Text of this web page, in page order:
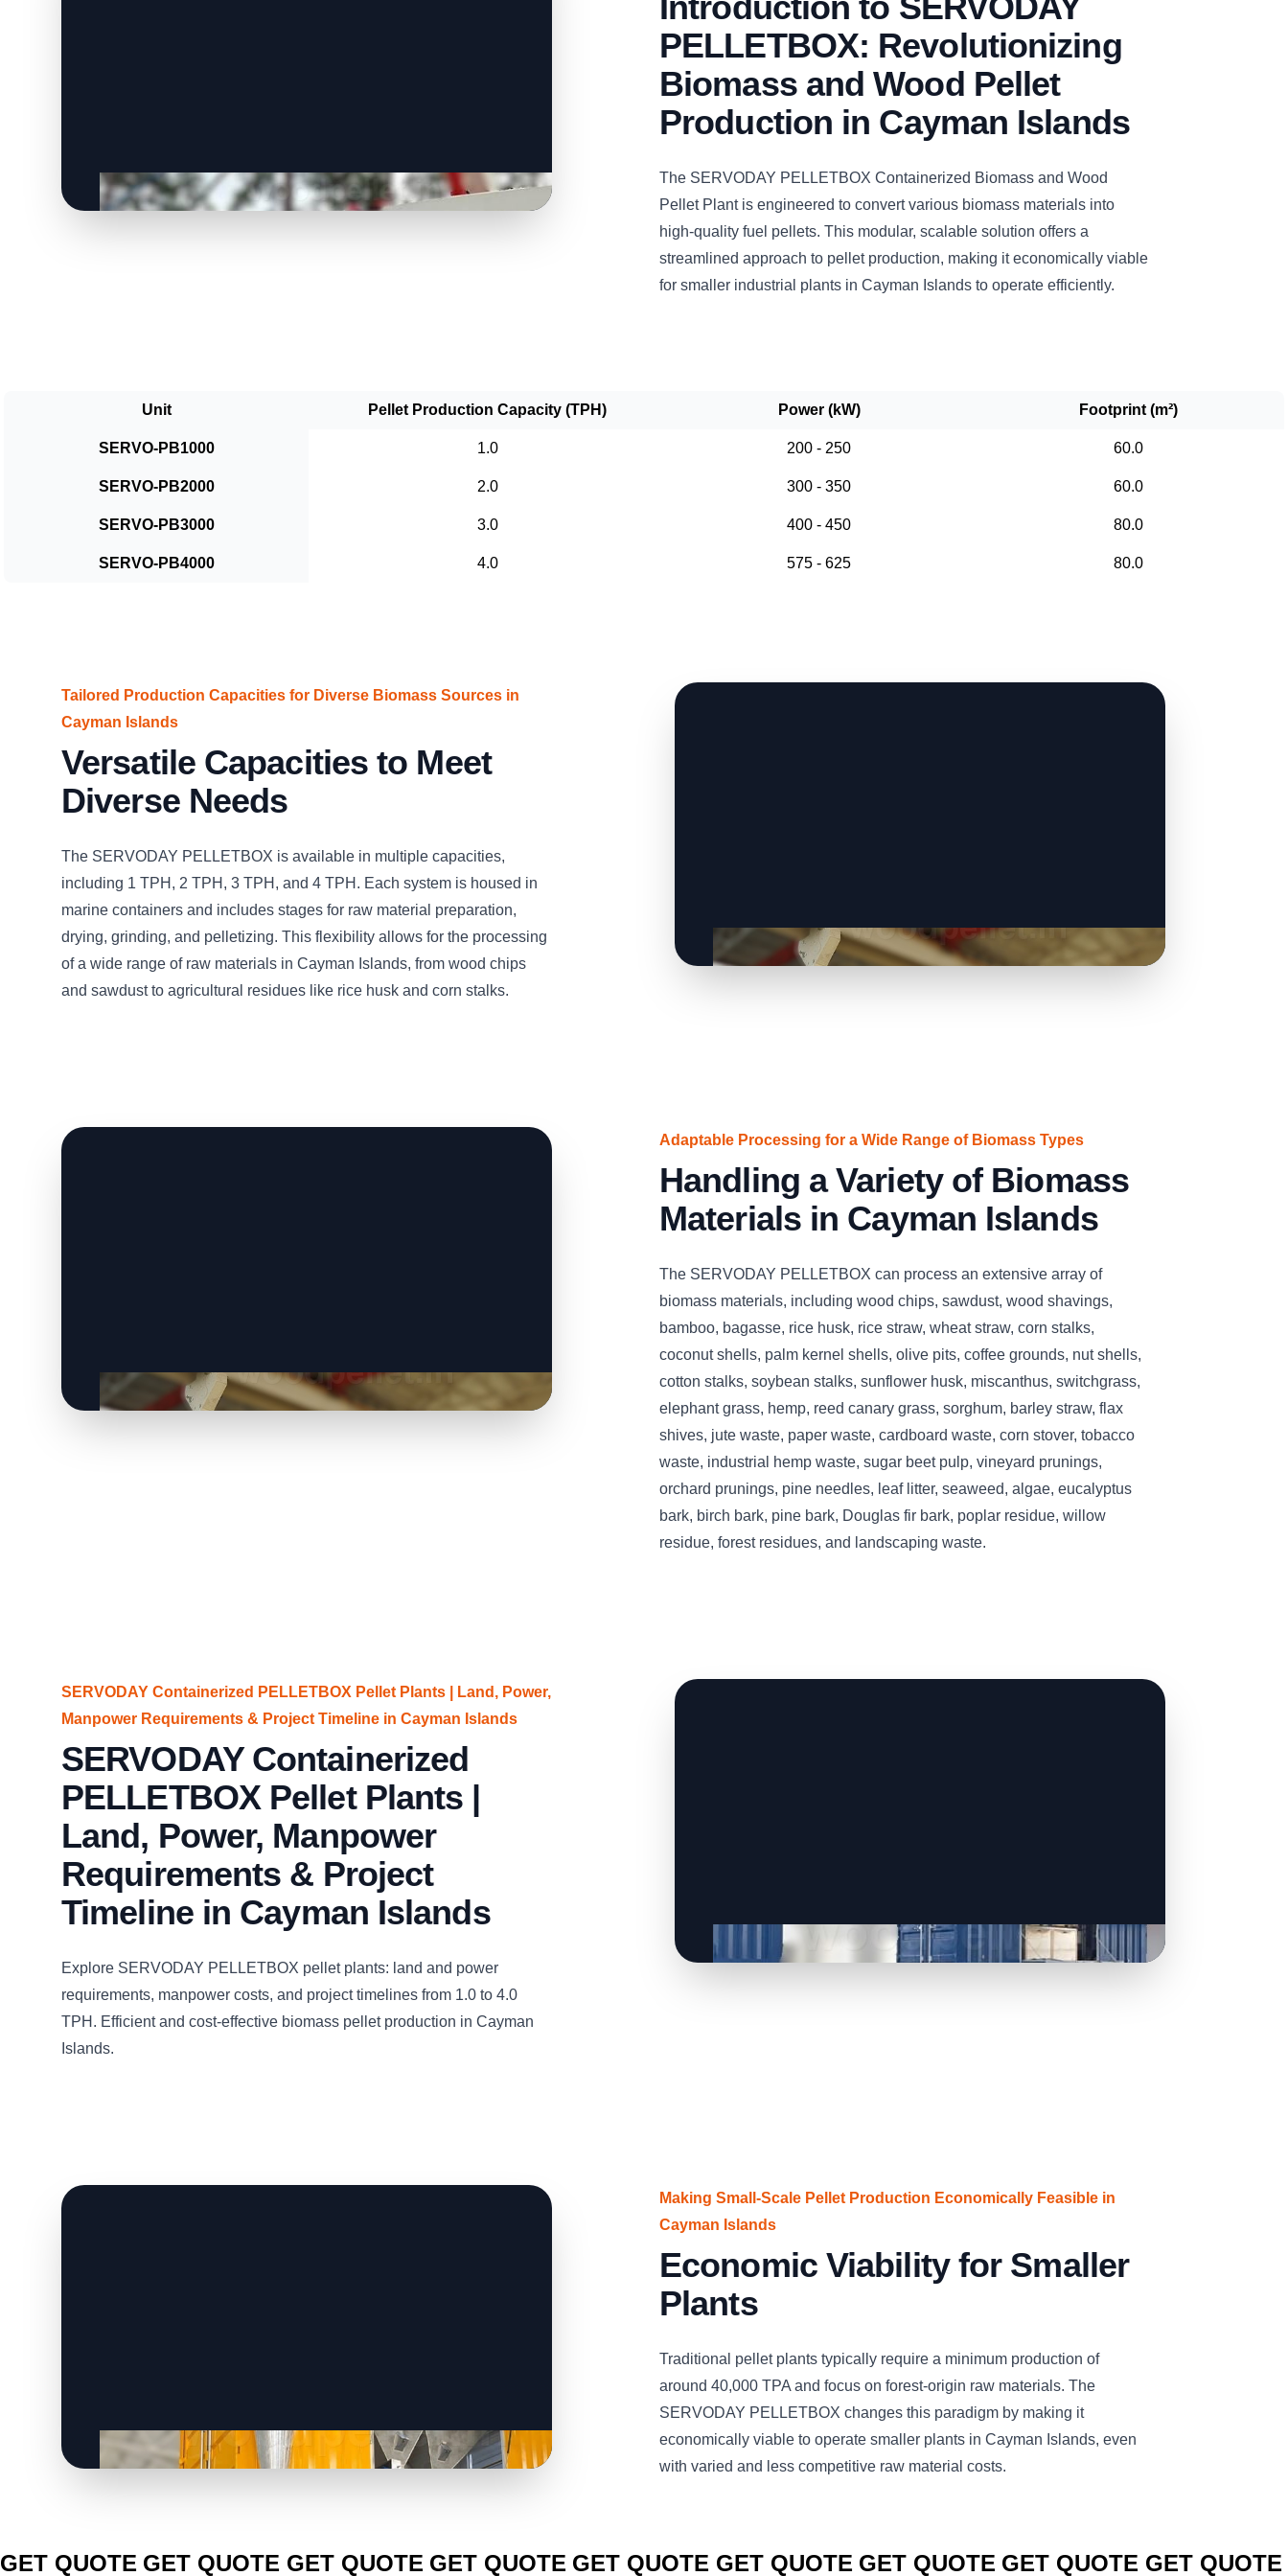
PELLETBOX: Revolutionizing
Biomass and Wood Pellet
Production in Cayman Islands
The SERVODAY PELLETBOX Containerized Biomass and Wood
Pellet Plant is engineered to convert various biomass materials into
high-quality fuel pellets. This modular, scalable solution offers a
streamlined approach to pellet production, making it economically viable
for smaller industrial plants in Cayman Islands to operate efficiently.
Unit Pellet Production Capacity (TPH) Power (kW) Footprint (m²)
SERVO-PB1000 1.0 200 - 250 60.0
SERVO-PB2000 2.0 300 - 350 60.0
SERVO-PB3000 3.0 400 - 450 80.0
SERVO-PB4000 4.0 575 - 625 80.0
Tailored Production Capacities for Diverse Biomass Sources in
Cayman Islands
Versatile Capacities to Meet
Diverse Needs
The SERVODAY PELLETBOX is available in multiple capacities,
including 1 TPH, 2 TPH, 3 TPH, and 4 TPH. Each system is housed in
marine containers and includes stages for raw material preparation,
drying, grinding, and pelletizing. This flexibility allows for the processing
of a wide range of raw materials in Cayman Islands, from wood chips
and sawdust to agricultural residues like rice husk and corn stalks.
Adaptable Processing for a Wide Range of Biomass Types
Handling a Variety of Biomass
Materials in Cayman Islands
The SERVODAY PELLETBOX can process an extensive array of
biomass materials, including wood chips, sawdust, wood shavings,
bamboo, bagasse, rice husk, rice straw, wheat straw, corn stalks,
coconut shells, palm kernel shells, olive pits, coffee grounds, nut shells,
cotton stalks, soybean stalks, sunflower husk, miscanthus, switchgrass,
elephant grass, hemp, reed canary grass, sorghum, barley straw, flax
shives, jute waste, paper waste, cardboard waste, corn stover, tobacco
waste, industrial hemp waste, sugar beet pulp, vineyard prunings,
orchard prunings, pine needles, leaf litter, seaweed, algae, eucalyptus
bark, birch bark, pine bark, Douglas fir bark, poplar residue, willow
residue, forest residues, and landscaping waste.
SERVODAY Containerized PELLETBOX Pellet Plants | Land, Power,
Manpower Requirements & Project Timeline in Cayman Islands
SERVODAY Containerized
PELLETBOX Pellet Plants |
Land, Power, Manpower
Requirements & Project
Timeline in Cayman Islands
Explore SERVODAY PELLETBOX pellet plants: land and power
requirements, manpower costs, and project timelines from 1.0 to 4.0
TPH. Efficient and cost-effective biomass pellet production in Cayman
Islands.
Making Small-Scale Pellet Production Economically Feasible in
Cayman Islands
Economic Viability for Smaller
Plants
Traditional pellet plants typically require a minimum production of
around 40,000 TPA and focus on forest-origin raw materials. The
SERVODAY PELLETBOX changes this paradigm by making it
economically viable to operate smaller plants in Cayman Islands, even
with varied and less competitive raw material costs.
GET QUOTE GET QUOTE GET QUOTE GET QUOTE GET QUOTE GET QUOTE GET QUOTE GET QUOTE GET QUOTE